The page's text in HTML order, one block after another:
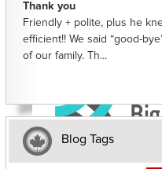
Thank you
Friendly + polite, plus he
efficient!! We said “good-
of our family. Th...
Blog Tags